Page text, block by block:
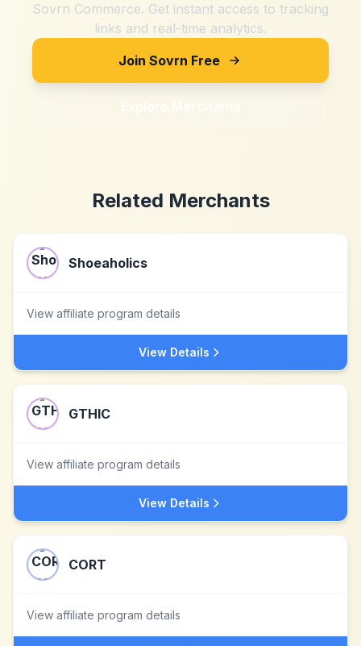
Sovrn Commerce. Get instant access to tracking
links and real-time analytics.
Join Sovrn Free
Explore Merchants
Related Merchants
Shoeaholics
View affiliate program details
View Details
GTHIC
View affiliate program details
View Details
CORT
View affiliate program details